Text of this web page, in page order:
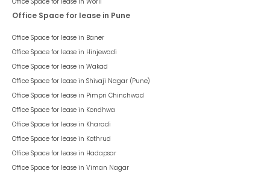
Office Space for lease in Pune
Office Space for lease in Baner
Office Space for lease in Hinjewadi
Office Space for lease in Wakad
Office Space for lease in Shivaji Nagar (Pune)
Office Space for lease in Pimpri Chinchwad
Office Space for lease in Kondhwa
Office Space for lease in Kharadi
Office Space for lease in Kothrud
Office Space for lease in Hadapsar
Office Space for lease in Viman Nagar